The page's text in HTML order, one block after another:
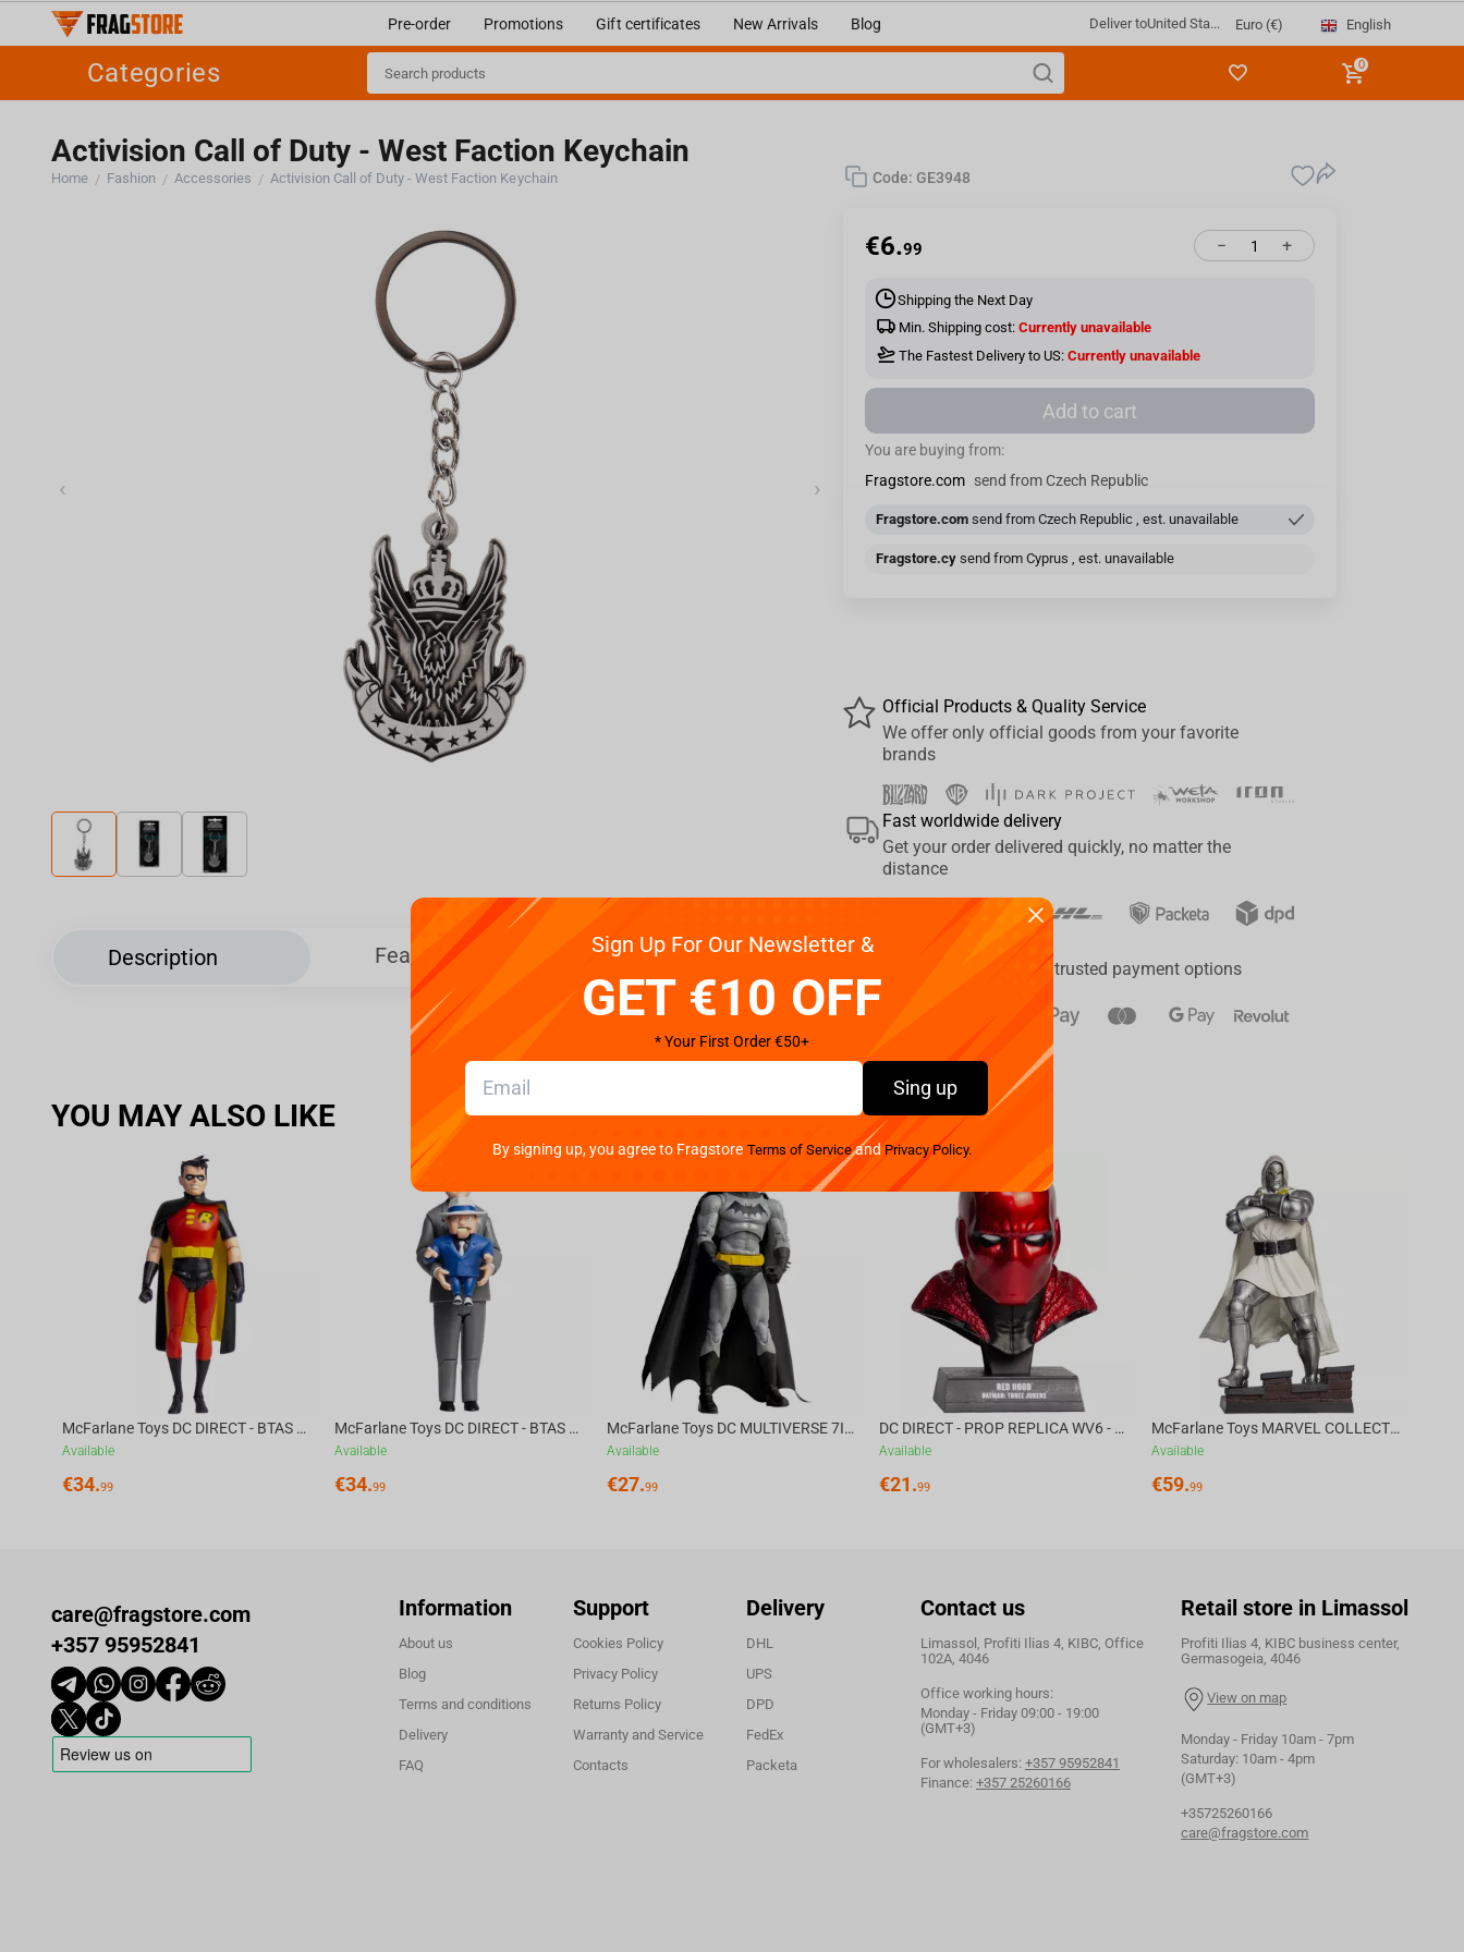
Pre-order Promotions Gift certificates New Arrivals Blog Deliver toUnited Sta... Euro (€) English
Categories 0
Activision Call of Duty - West Faction Keychain
Home / Fashion / Accessories / Activision Call of Duty - West Faction Keychain
‹ ›
Description Features Reviews
Code: GE3948
€6.99 +
−
Shipping the Next Day
Min. Shipping cost: Currently unavailable
The Fastest Delivery to US: Currently unavailable
Add to cart
You are buying from:
Fragstore.com send from Czech Republic
Fragstore.com send from Czech Republic , est. unavailable
Fragstore.cy send from Cyprus , est. unavailable
Official Products & Quality Service
We offer only official goods from your favorite
brands
Fast worldwide delivery
Get your order delivered quickly, no matter the
distance
We provide a range of trusted payment options
YOU MAY ALSO LIKE
McFarlane Toys DC DIRECT - BTAS 6IN BUILD-A WV6 - ROBIN
Available
€34.99
McFarlane Toys DC DIRECT - BTAS 6IN BUILD-A WV6 - VENTRILOQUIST and SCARFACE
Available
€34.99
McFarlane Toys DC MULTIVERSE 7IN - BATMAN Batman #1 CHASE
Available
€27.99
DC DIRECT - PROP REPLICA WV6 - 1:3 RED HOOD COWL Batman: Three Jokers CHASE
Available
€21.99
McFarlane Toys MARVEL COLLECTION 1:6 WV8 - Doctor Doom #1 Future Foundation Gold Label
Available
€59.99
care@fragstore.com
+357 95952841
Information
About us
Blog
Terms and conditions
Delivery
FAQ
Support
Cookies Policy
Privacy Policy
Returns Policy
Warranty and Service
Contacts
Delivery
DHL
UPS
DPD
FedEx
Packeta
Contact us
Limassol, Profiti Ilias 4, KIBC, Office
102A, 4046
Office working hours:
Monday - Friday 09:00 - 19:00
(GMT+3)
For wholesalers: +357 95952841
Finance: +357 25260166
Retail store in Limassol
Profiti Ilias 4, KIBC business center,
Germasogeia, 4046
View on map
Monday - Friday 10am - 7pm
Saturday: 10am - 4pm
(GMT+3)
+35725260166
care@fragstore.com
Sign Up For Our Newsletter &
GET €10 OFF
* Your First Order €50+
Sing up
By signing up, you agree to Fragstore Terms of Serviceand Privacy Policy.